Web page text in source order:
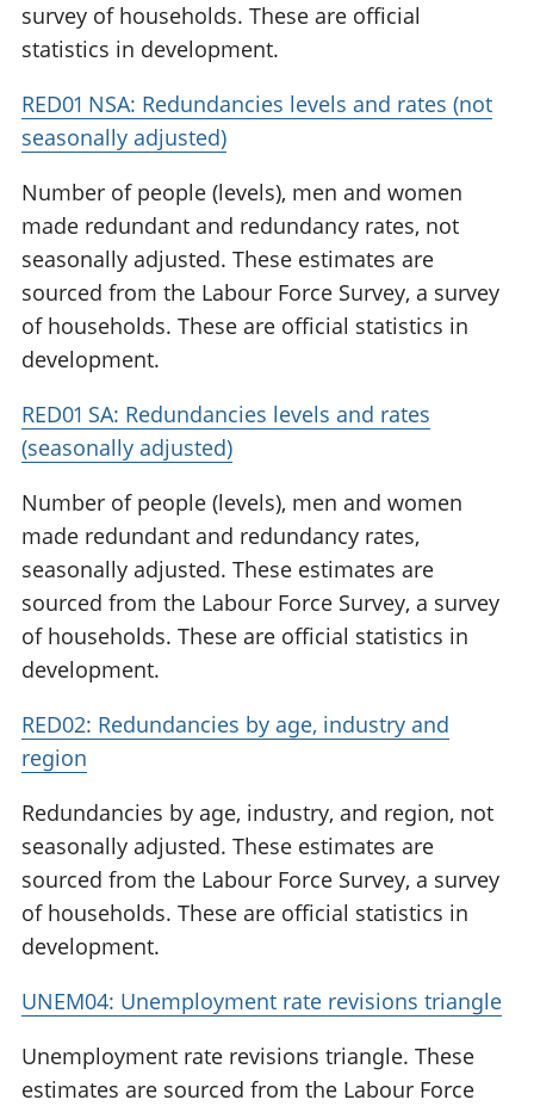
survey of households. These are official
statistics in development.
RED01 NSA: Redundancies levels and rates (not
seasonally adjusted)
Number of people (levels), men and women
made redundant and redundancy rates, not
seasonally adjusted. These estimates are
sourced from the Labour Force Survey, a survey
of households. These are official statistics in
development.
RED01 SA: Redundancies levels and rates
(seasonally adjusted)
Number of people (levels), men and women
made redundant and redundancy rates,
seasonally adjusted. These estimates are
sourced from the Labour Force Survey, a survey
of households. These are official statistics in
development.
RED02: Redundancies by age, industry and
region
Redundancies by age, industry, and region, not
seasonally adjusted. These estimates are
sourced from the Labour Force Survey, a survey
of households. These are official statistics in
development.
UNEM04: Unemployment rate revisions triangle
Unemployment rate revisions triangle. These
estimates are sourced from the Labour Force